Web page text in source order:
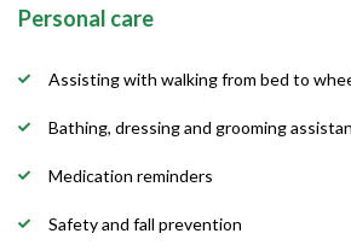
Personal care
Assisting with walking from bed to
Bathing, dressing and grooming
Medication reminders
Safety and fall prevention